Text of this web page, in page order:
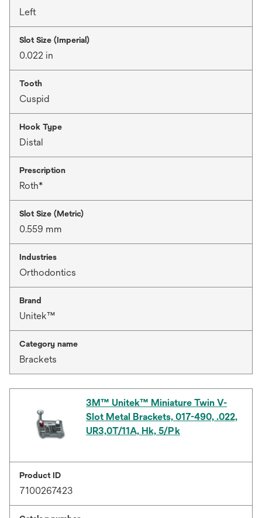
Left
Slot Size (Imperial)
0.022 in
Tooth
Cuspid
Hook Type
Distal
Prescription
Roth*
Slot Size (Metric)
0.559 mm
Industries
Orthodontics
Brand
Unitek™
Category name
Brackets
3M™ Unitek™ Miniature Twin V-
Slot Metal Brackets, 017-490, .022,
UR3,0T/11A, Hk, 5/Pk
Product ID
7100267423